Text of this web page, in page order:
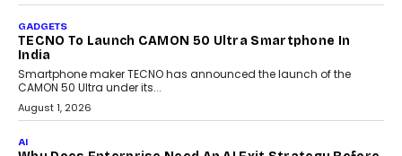
As AI systems evolve from assistants into autonomous decision-
makers, governance is becoming as critical as the technology
itself. The article explores why accountability, transparency and
human oversight will shape the next phase of enterprise AI
adoption.
July 30, 2026
FINANCE
Kakarala On Rethinking Enterprise Payment Security